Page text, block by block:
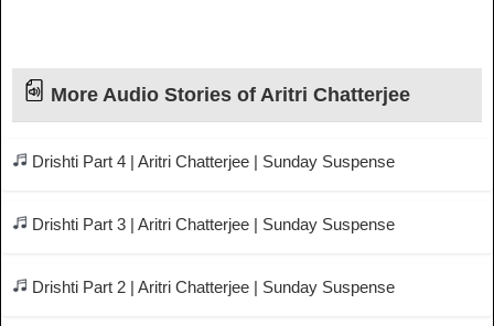
More Audio Stories of Aritri Chatterjee
Drishti Part 4 | Aritri Chatterjee | Sunday Suspense
Drishti Part 3 | Aritri Chatterjee | Sunday Suspense
Drishti Part 2 | Aritri Chatterjee | Sunday Suspense